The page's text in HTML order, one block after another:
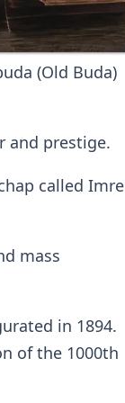
(Old Buda)
and prestige.
called Imre
mass
in 1894.
of the 1000th